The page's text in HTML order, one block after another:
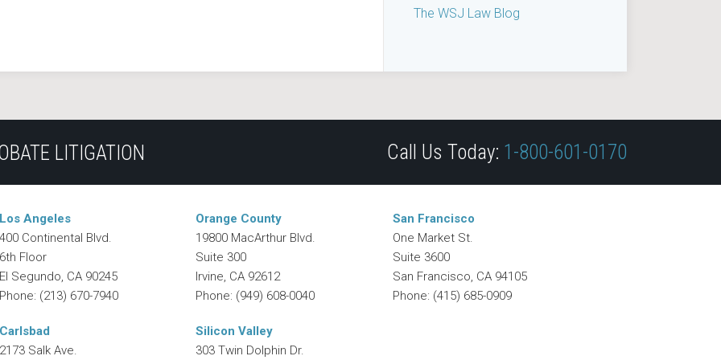
The WSJ Law Blog
LITIGATION Call Us Today: 1-800-601-0170
Los Angeles
400 Continental Blvd.
6th Floor
El Segundo, CA 90245
Phone: (213) 670-7940
Orange County
19800 MacArthur Blvd.
Suite 300
Irvine, CA 92612
Phone: (949) 608-0040
San Francisco
One Market St.
Suite 3600
San Francisco, CA 94105
Phone: (415) 685-0909
Carlsbad
2173 Salk Ave.
Silicon Valley
303 Twin Dolphin Dr.